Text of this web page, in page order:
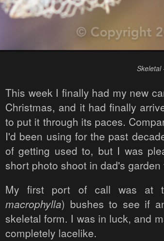
Skeletal
This week I finally had my new
Christmas, and it had finally
to put it through its paces.
I'd been using for the past
of getting used to, but I was
short photo shoot in dad's garden
My first port of call was at
macrophylla) bushes to see if
skeletal form. I was in luck, and
completely lacelike.